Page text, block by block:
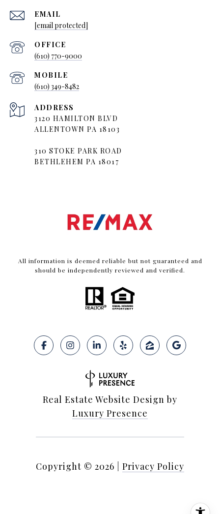
EMAIL
[email protected]
(610) 770-9000
(610) 349-8482
ADDRESS
3120 HAMILTON BLVD
ALLENTOWN PA 18103
310 STOKE PARK ROAD
BETHLEHEM PA 18017
All information is deemed reliable but not guaranteed and
should be independently reviewed and verified.
Real Estate Website Design by
Luxury Presence
Copyright © 2026 Privacy Policy